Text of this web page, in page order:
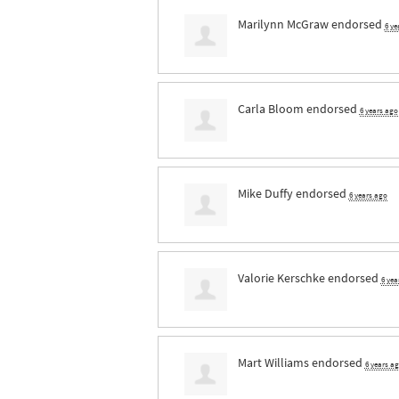
Marilynn McGrawendorsed 6
Carla Bloom endorsed 6 years ago
Mike Duffyendorsed 6 years ago
Valorie Kerschkeendorsed 6
Mart Williamsendorsed 6 years